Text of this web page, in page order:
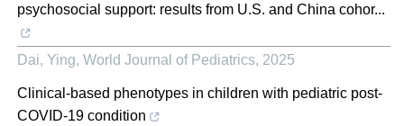
psychosocial support: results from U.S. and China cohor...
Dai, Ying, World Journal of Pediatrics, 2025
Clinical-based phenotypes in children with pediatric post-
COVID-19 condition